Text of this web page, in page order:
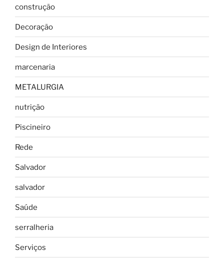
construção
Decoração
Design de Interiores
marcenaria
METALURGIA
nutrição
Piscineiro
Rede
Salvador
salvador
Saúde
serralheria
Serviços